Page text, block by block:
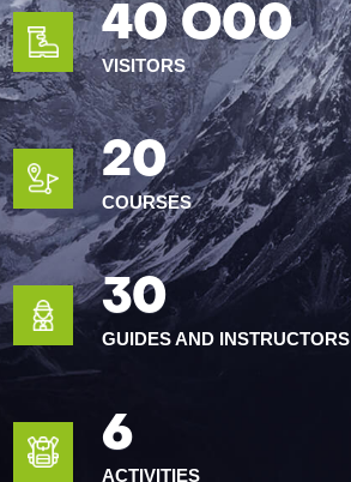
40 O00
VISITORS
20
COURSES
30
GUIDES AND INSTRUCTORS
6
ACTIVITIES